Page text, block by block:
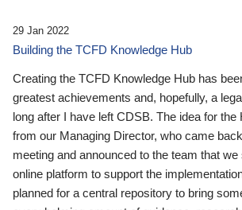
29 Jan 2022
Building the TCFD Knowledge Hub
Creating the TCFD Knowledge Hub has
greatest achievements and, hopefully, a
long after I have left CDSB. The idea for the
from our Managing Director, who came
meeting and announced to the team that
online platform to support the
planned for a central repository to bring